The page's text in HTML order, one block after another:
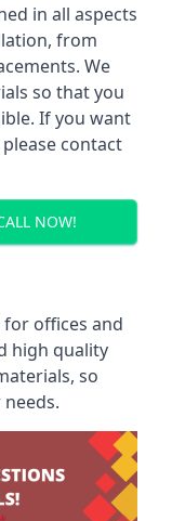
in all aspects
from
We
so that you
If you want
contact
NOW!
offices and
high quality
so